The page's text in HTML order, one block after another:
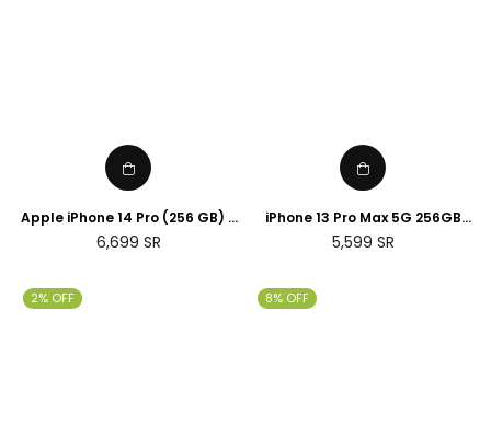
Apple iPhone 14 Pro (256 GB) -
Silver
Regular
6,699 SR
iPhone 13 Pro Max 5G 256GB
Gold
Regular
5,599 SR
2% OFF 8% OFF